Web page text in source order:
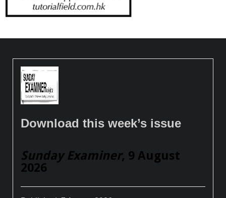
Download this week’s issue
Sunday Examiner, 9 August
2026